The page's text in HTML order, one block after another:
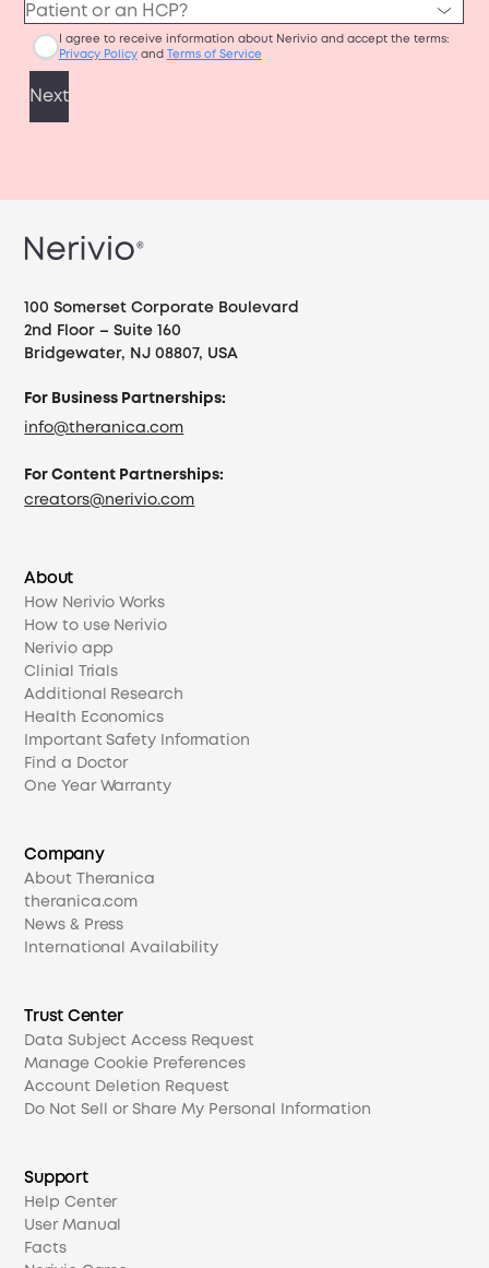
100 Somerset Corporate Boulevard
2nd Floor – Suite 160
Bridgewater, NJ 08807, USA
For Business Partnerships:
info@theranica.com
For Content Partnerships:
creators@nerivio.com
About
How Nerivio Works
How to use Nerivio
Nerivio app
Clinial Trials
Additional Research
Health Economics
Important Safety Information
Find a Doctor
One Year Warranty
Company
About Theranica
theranica.com
News & Press
International Availability
Trust Center
Data Subject Access Request
Manage Cookie Preferences
Account Deletion Request
Do Not Sell or Share My Personal Information
Support
Help Center
User Manual
Facts